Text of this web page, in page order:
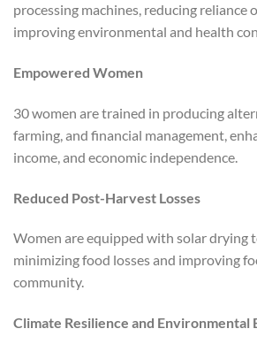
processing machines, reducing reliance
improving environmental and health
Empowered Women
30 women are trained in producing
farming, and financial management,
income, and economic independence.
Reduced Post-Harvest Losses
Women are equipped with solar drying
minimizing food losses and improving
community.
Climate Resilience and Environmental